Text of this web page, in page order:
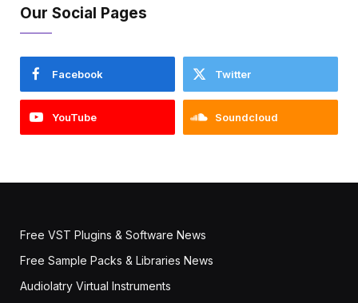
Our Social Pages
Facebook Twitter
YouTube Soundcloud
Free VST Plugins & Software News
Free Sample Packs & Libraries News
Audiolatry Virtual Instruments